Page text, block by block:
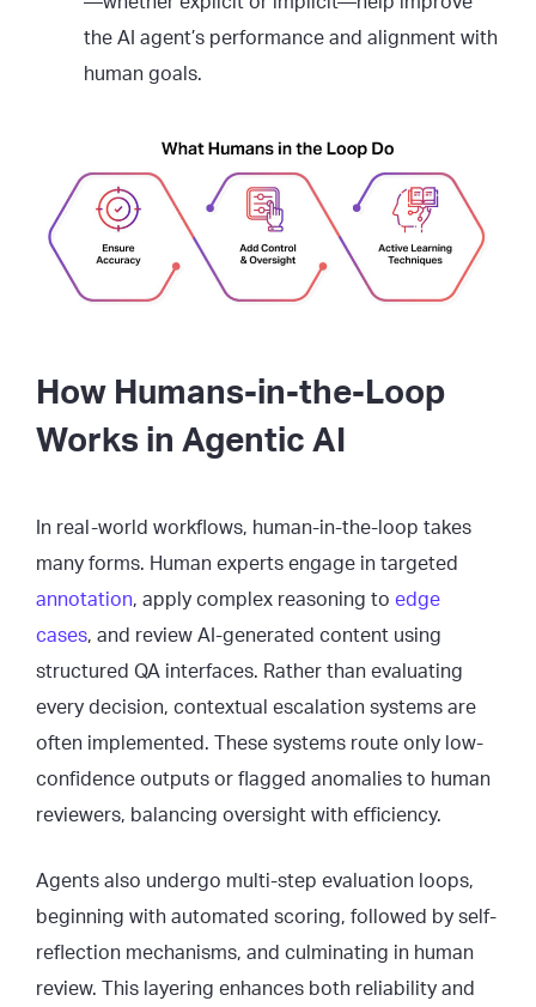
the AI agent’s performance and alignment with
human goals.
How Humans-in-the-Loop
Works in Agentic AI
In real-world workflows, human-in-the-loop takes
many forms. Human experts engage in targeted
annotation, apply complex reasoning to edge
cases, and review AI-generated content using
structured QA interfaces. Rather than evaluating
every decision, contextual escalation systems are
often implemented. These systems route only low-
confidence outputs or flagged anomalies to human
reviewers, balancing oversight with efficiency.
Agents also undergo multi-step evaluation loops,
beginning with automated scoring, followed by self-
reflection mechanisms, and culminating in human
review. This layering enhances both reliability and